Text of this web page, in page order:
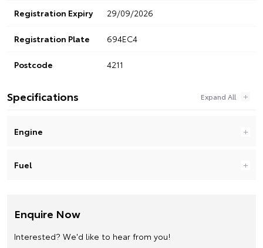
Registration Expiry 29/09/2026
Registration Plate 694EC4
Postcode 4211
Specifications
Engine
Fuel
Enquire Now
Interested? We'd like to hear from you!